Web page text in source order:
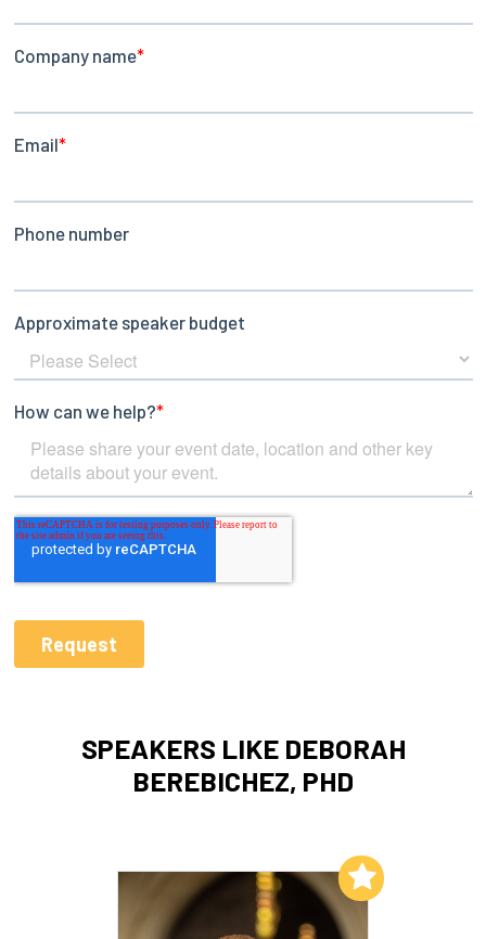
SPEAKERS LIKE DEBORAH
BEREBICHEZ, PHD
Add to My List